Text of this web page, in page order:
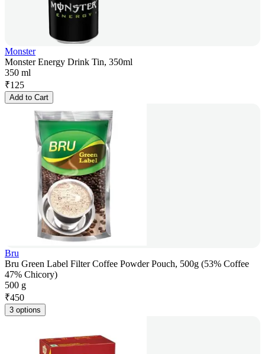
Monster
Monster Energy Drink Tin, 350ml
350 ml
₹125
Add to Cart
Bru
Bru Green Label Filter Coffee Powder Pouch, 500g (53% Coffee
47% Chicory)
500 g
₹450
3 options